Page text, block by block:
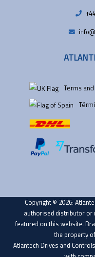
Terms
Copyright © 2026:
authorised distributor or
featured on this website.
the property
Atlantech Drives and